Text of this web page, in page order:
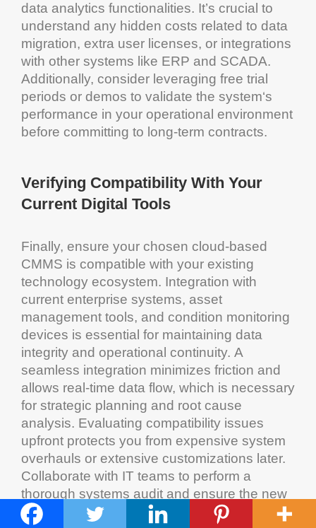
data analytics functionalities. It’s crucial to
understand any hidden costs related to data
migration, extra user licenses, or integrations
with other systems like ERP and SCADA.
Additionally, consider leveraging free trial
periods or demos to validate the system‘s
performance in your operational environment
before committing to long-term contracts.
Verifying Compatibility With Your
Current Digital Tools
Finally, ensure your chosen cloud
CMMS
technology ecosystem. Integration with
current enterprise systems, asset
management tools, and condition monitoring
devices is essential for maintaining data
integrity and operational continuity. A
seamless integration minimizes friction and
allows real-time data flow, which is necessary
for strategic planning and root cause
analysis. Evaluating compatibility issues
upfront protects you from expensive system
overhauls or extensive customizations later.
Collaborate with IT teams to perform a
thorough systems audit
CMMS
can operate alongside your current